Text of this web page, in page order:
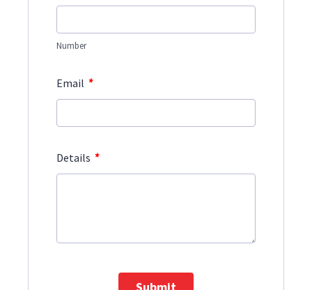
Number
Email *
Details *